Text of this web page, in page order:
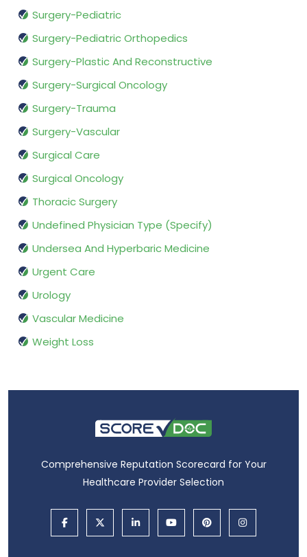
Surgery-Pediatric
Surgery-Pediatric Orthopedics
Surgery-Plastic And Reconstructive
Surgery-Surgical Oncology
Surgery-Trauma
Surgery-Vascular
Surgical Care
Surgical Oncology
Thoracic Surgery
Undefined Physician Type (Specify)
Undersea And Hyperbaric Medicine
Urgent Care
Urology
Vascular Medicine
Weight Loss
Comprehensive Reputation Scorecard for Your
Healthcare Provider Selection